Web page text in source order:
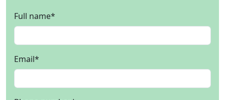
Full name*
Email*